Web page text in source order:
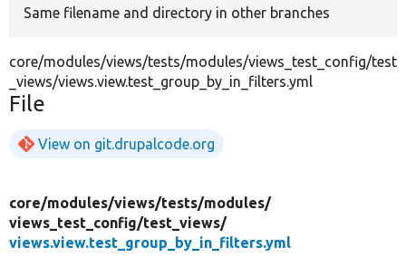
Same filename and directory in other branches
core/modules/views/tests/modules/views_test_config/test
_views/views.view.test_group_by_in_filters.yml
File
View on git.drupalcode.org
core/modules/views/tests/modules/
views_test_config/test_views/
views.view.test_group_by_in_filters.yml